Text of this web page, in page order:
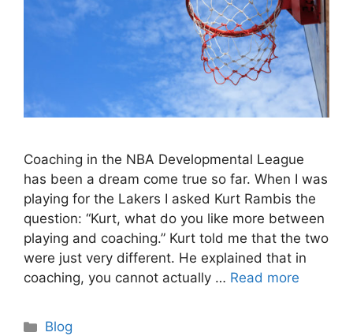
Coaching in the NBA Developmental League
has been a dream come true so far. When I was
playing for the Lakers I asked Kurt Rambis the
question: “Kurt, what do you like more between
playing and coaching.” Kurt told me that the two
were just very different. He explained that in
coaching, you cannot actually … Read more
Categories
Blog